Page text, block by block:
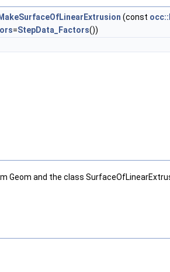
(const
=StepData_Factors())
and the class